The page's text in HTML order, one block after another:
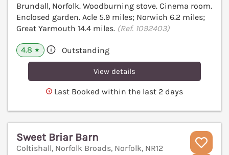
Brundall, Norfolk. Woodburning stove. Cinema room.
Enclosed garden. Acle 5.9 miles; Norwich 6.2 miles;
Great Yarmouth 14.4 miles. (Ref. 1092403)
4.8 ★ Outstanding
View details
Last Booked within the last 2 days
Sweet Briar Barn
Coltishall, Norfolk Broads, Norfolk, NR12